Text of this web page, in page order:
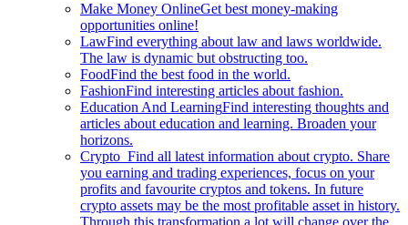
Make Money OnlineGet best money-making
opportunities online!
LawFind everything about law and laws worldwide.
The law is dynamic but obstructing too.
FoodFind the best food in the world.
FashionFind interesting articles about fashion.
Education And LearningFind interesting thoughts and
articles about education and learning. Broaden your
horizons.
Crypto Find all latest information about crypto. Share
you earning and trading experiences, focus on your
profits and favourite cryptos and tokens. In future
crypto assets may be the most profitable asset in history.
Through this transformation a lot will change over the